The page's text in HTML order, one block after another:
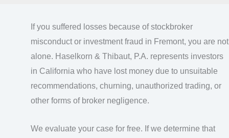
If you suffered losses because of stockbroker
misconduct or investment fraud in Fremont, you are not
alone. Haselkorn & Thibaut, P.A. represents investors
in California who have lost money due to unsuitable
recommendations, churning, unauthorized trading, or
other forms of broker negligence.
We evaluate your case for free. If we determine that